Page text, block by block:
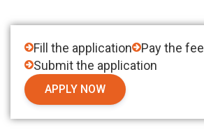
Fill the application
Pay the fee
Submit the application
APPLY NOW